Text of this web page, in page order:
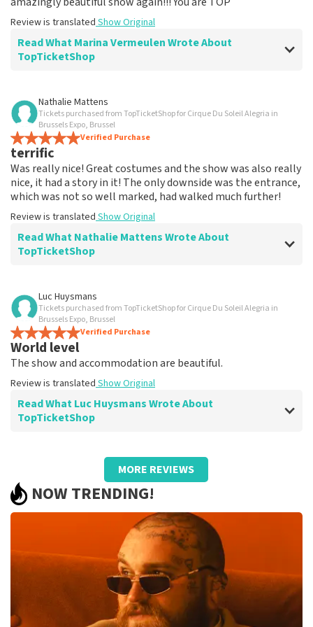
Review is translated Show Original
Read What Marina Vermeulen Wrote About
TopTicketShop
Review of Marina Vermeulen about
In the end, communication was ok
The price for the place is correct
Review is translated
Nathalie Mattens
Tickets purchased from TopTicketShop for Cirque Du Soleil Alegria in
Brussels Expo, Brussel
Verified Purchase
terrific
Was really nice! Great costumes and the show was also really
nice, it had a story in it! The only downside was the entrance,
which was not so well marked, had walked much further!
Review is translated Show Original
Read What Nathalie Mattens Wrote About
TopTicketShop
Review of Nathalie Mattens about
terrific
Review is translated Show Original
Luc Huysmans
Tickets purchased from TopTicketShop for Cirque Du Soleil Alegria in
Brussels Expo, Brussel
Verified Purchase
World level
The show and accommodation are beautiful.
Review is translated Show Original
Read What Luc Huysmans Wrote About
TopTicketShop
Review of Luc Huysmans aboutTopTicketShop
Punctual service
Review is translated Show Original
MORE REVIEWS
NOW TRENDING!